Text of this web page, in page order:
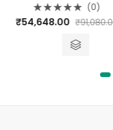
Rated
0
(0)
₹54,648.00 ₹